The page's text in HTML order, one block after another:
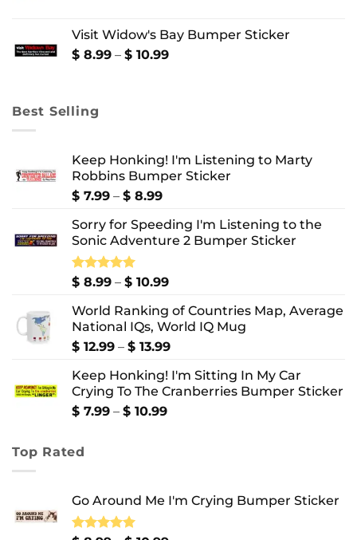
through
$ 10.99
Visit Widow's Bay Bumper Sticker
$ 8.99 – $ 10.99Price
Best Selling
Keep Honking! I'm Listening to Marty
Robbins Bumper Sticker
$ 7.99 – $ 8.99Price
$ 7.99
through
Sorry for Speeding I'm Listening to the
Sonic Adventure 2 Bumper Sticker
Rated5.00
$ 8.99 – $ 10.99Price
$ 8.99
through
$ 10.99
World Ranking of Countries Map, Average
National IQs, World IQ Mug
$ 12.99 – $ 13.99Price
$ 12.99
through
Keep Honking! I'm Sitting In My Car
Crying To The Cranberries Bumper Sticker
$ 7.99 – $ 10.99Price
Top Rated
Go Around Me I'm Crying Bumper Sticker